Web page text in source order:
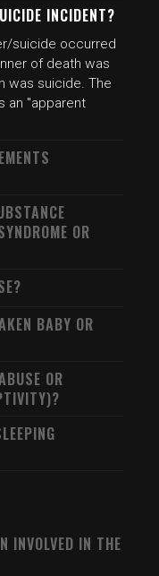
INCIDENT?
suicide occurred
of death was
was suicide. The
an "apparent
OR
BABY OR
OR
INVOLVED IN THE